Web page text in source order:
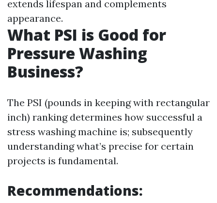
extends lifespan and complements
appearance.
What PSI is Good for
Pressure Washing
Business?
The PSI (pounds in keeping with rectangular
inch) ranking determines how successful a
stress washing machine is; subsequently
understanding what’s precise for certain
projects is fundamental.
Recommendations: